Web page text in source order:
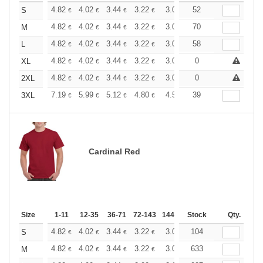
S 4.82 € 4.02 € 3.44 € 3.22 € 3.06 3.03
52
M
4.82 € 4.02 € 3.44 € 3.22 € 3.06 3.03
70
L
4.82 € 4.02 € 3.44 € 3.22 € 3.06 3.03
58
XL
4.82 € 4.02 € 3.44 € 3.22 € 3.06 3.03 +
0
2XL
4.82 € 4.02 € 3.44 € 3.22 € 3.06 3.03 +
0
3XL
7.19 € 5.99 € 5.12 € 4.80 € 4.56 4.51
39
Cardinal Red
Size 1-11 12-35 36-71 72-143 144-287 288 + More
Stock Qty.
S 4.82 € 4.02 € 3.44 € 3.22 € 3.06 3.03
104
M
4.82 € 4.02 € 3.44 € 3.22 € 3.06 3.03
633